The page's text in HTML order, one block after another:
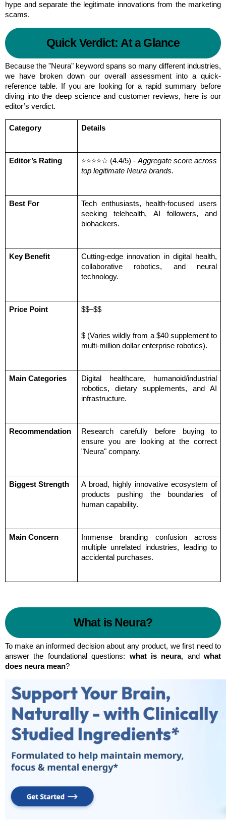
hype and separate the legitimate innovations from the marketing
scams.
Quick Verdict: At a Glance
Because the "Neura" keyword spans so many different industries,
we have broken down our overall assessment into a quick-
reference table. If you are looking for a rapid summary before
diving into the deep science and customer reviews, here is our
editor’s verdict.
Category Details
Editor’s Rating ⭐⭐⭐⭐☆ (4.4/5) - Aggregate score across
top legitimate Neura brands.
Best For
Tech enthusiasts, health-focused users
seeking telehealth, AI followers, and
biohackers.
Key Benefit
Cutting-edge innovation in digital health,
collaborative robotics, and neural
technology.
Price Point $$–$$
$ (Varies wildly from a $40 supplement to
multi-million dollar enterprise robotics).
Main Categories
Digital healthcare, humanoid/industrial
robotics, dietary supplements, and AI
infrastructure.
Recommendation
Research carefully before buying to
ensure you are looking at the correct
"Neura" company.
Biggest Strength
A broad, highly innovative ecosystem of
products pushing the boundaries of
human capability.
Main Concern
Immense branding confusion across
multiple unrelated industries, leading to
accidental purchases.
What is Neura?
To make an informed decision about any product, we first need to
answer the foundational questions: what is neura, and what
does neura mean?